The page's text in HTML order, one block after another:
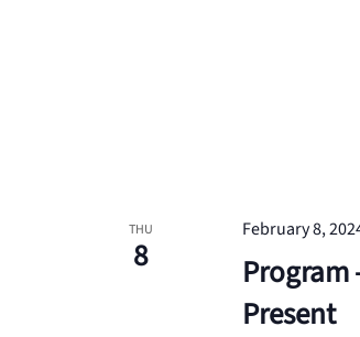
THU
8
Program
Present
February 8,